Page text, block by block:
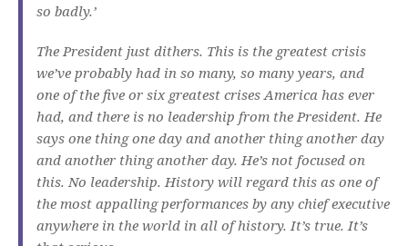
so badly.’
The President just dithers. This is the greatest crisis
we’ve probably had in so many, so many years, and
one of the five or six greatest crises America has ever
had, and there is no leadership from the President. He
says one thing one day and another thing another day
and another thing another day. He’s not focused on
this. No leadership. History will regard this as one of
the most appalling performances by any chief executive
anywhere in the world in all of history. It’s true. It’s